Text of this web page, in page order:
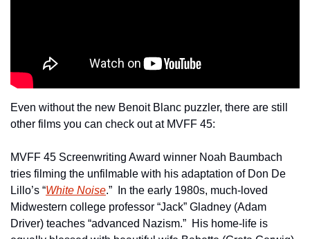
Even without the new Benoit Blanc puzzler, there are still
other films you can check out at MVFF 45:
MVFF 45 Screenwriting Award winner Noah Baumbach
tries filming the unfilmable with his adaptation of Don De
Lillo’s “White Noise.”  In the early 1980s, much-loved
Midwestern college professor “Jack” Gladney (Adam
Driver) teaches “advanced Nazism.”  His home-life is